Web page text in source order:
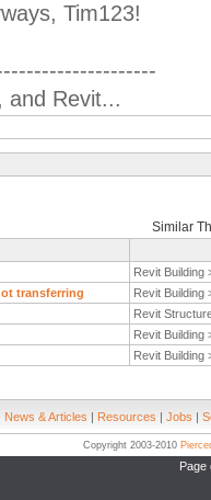
Tim123!
and Revit...
Similar
Revit Building
transferring
Revit Building
Revit
Revit Building
Revit Building
News & Articles | Resources | Jobs |
Copyright 2003-2010
Page